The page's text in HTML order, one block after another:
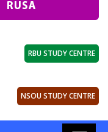
RBU STUDY CENTRE
NSOU STUDY CENTRE